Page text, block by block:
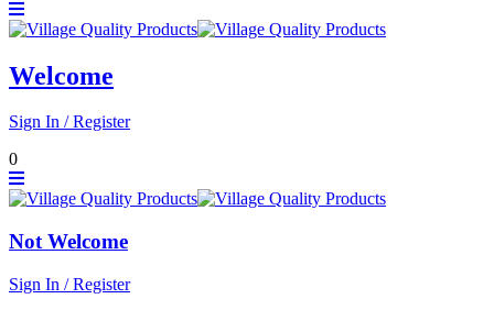
Welcome
Sign In / Register
0
Not Welcome
Sign In / Register